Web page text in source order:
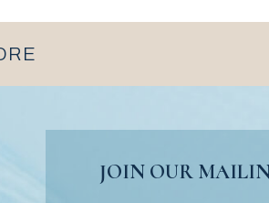
JOIN OUR